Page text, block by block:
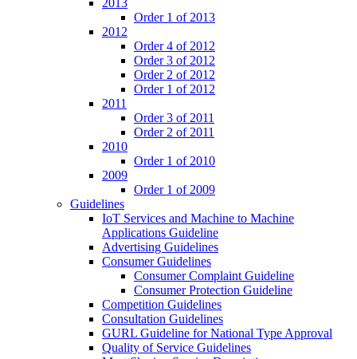
2013
Order 1 of 2013
2012
Order 4 of 2012
Order 3 of 2012
Order 2 of 2012
Order 1 of 2012
2011
Order 3 of 2011
Order 2 of 2011
2010
Order 1 of 2010
2009
Order 1 of 2009
Guidelines
IoT Services and Machine to Machine
Applications Guideline
Advertising Guidelines
Consumer Guidelines
Consumer Complaint Guideline
Consumer Protection Guideline
Competition Guidelines
Consultation Guidelines
GURL Guideline for National Type Approval
Quality of Service Guidelines